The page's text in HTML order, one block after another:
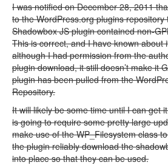
I was notified on December 28, 2011
to the WordPress.org plugins repository
Shadowbox JS plugin contained non-
This is correct, and I have known about
although I had permission from the
plugin download, it still doesn’t make it
plugin has been pulled from the
Repository.
It will likely be some time until I can get
is going to require some pretty large
make use of the WP_Filesystem class
the plugin reliably download the
into place so that they can be used.